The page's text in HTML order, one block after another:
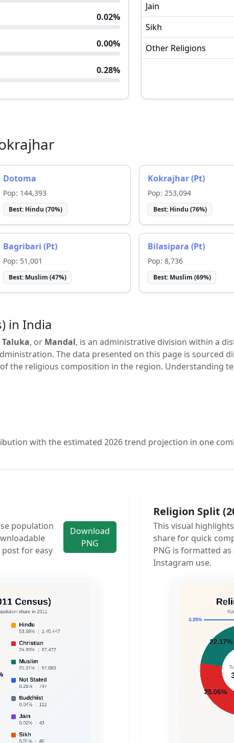
0.02%
0.00%
0.28%
Jain
Sikh
Other Religions
Dotoma
Pop: 144,393
Best: Hindu (70%)
Kokrajhar (Pt)
Pop: 253,094
Best: Hindu (76%)
Bagribari (Pt)
Pop: 51,001
Best: Muslim (47%)
Bilasipara (Pt)
Pop: 8,736
Best: Muslim (69%)
in India
Taluka, or Mandal, is an administrative division within a
The data presented on this page is sourced
the religious composition in the region. Understanding
with the estimated 2026 trend projection in one
population
post for easy
Download
PNG
Religion Split
This visual
share for quick
PNG is formatted
Instagram use.